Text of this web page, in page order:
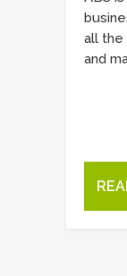
all the
and